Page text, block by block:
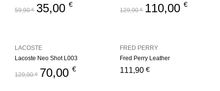
59,90€ 35,00 €
129,90€ 110,00 €
Lacoste Neo Shot L003
129,90€ 70,00 €
LACOSTE
Fred Perry Leather
111,90 €
FRED PERRY